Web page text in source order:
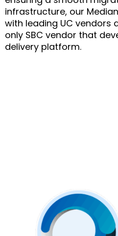
infrastructure, our
with leading UC vendors
only SBC vendor that
delivery platform.